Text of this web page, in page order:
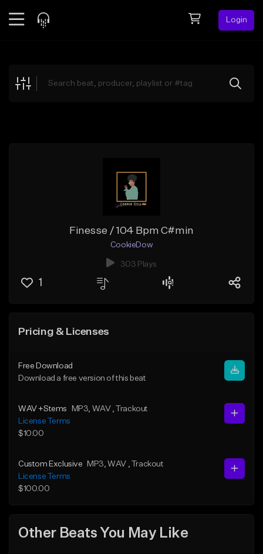
Login
Explore
Finesse / 104 Bpm C#min
CookieDow
303 Plays
1
Pricing & Licenses
Free Download
Download a free version of this beat
WAV +Stems MP3 , WAV
, Trackout
License Terms
$10.00
Custom Exclusive MP3 , WAV
, Trackout
License Terms
$100.00
Other Beats You May Like